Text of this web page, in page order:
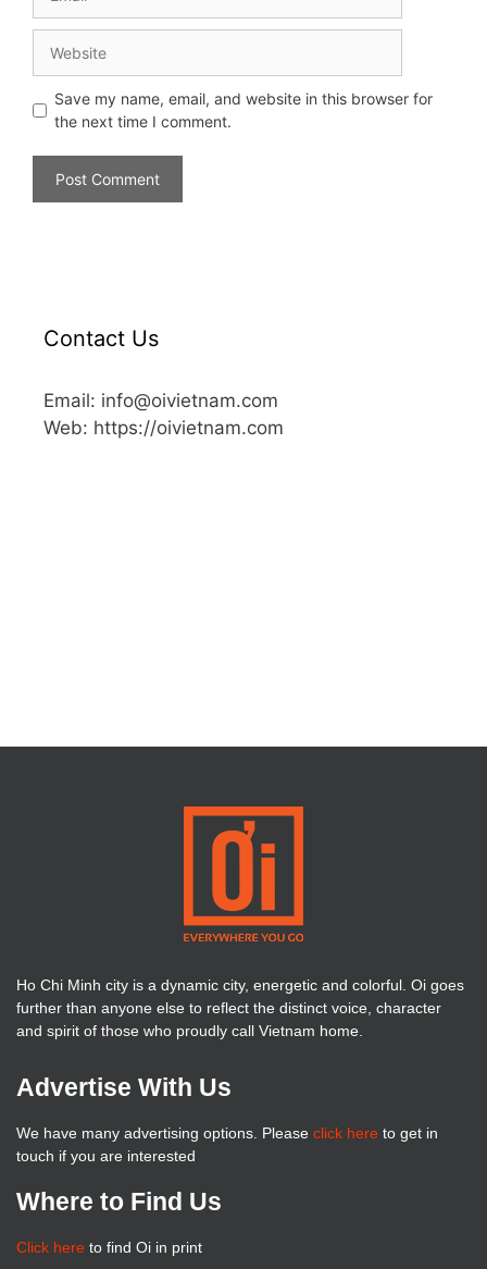
Save my name, email, and website in this browser for
the next time I comment.
Contact Us
Email: info@oivietnam.com
Web: https://oivietnam.com
Ho Chi Minh city is a dynamic city, energetic and colorful. Oi goes
further than anyone else to reflect the distinct voice, character
and spirit of those who proudly call Vietnam home.
Advertise With Us
We have many advertising options. Please click here to get in
touch if you are interested
Where to Find Us
Click here to find Oi in print